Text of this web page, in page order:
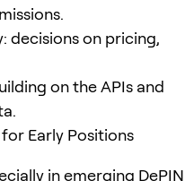
decisions on pricing,
on the APIs and
Early Positions
in emerging DePIN